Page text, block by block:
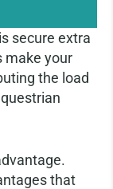
secure extra
make your
the load
that